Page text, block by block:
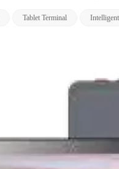
Tablet Terminal